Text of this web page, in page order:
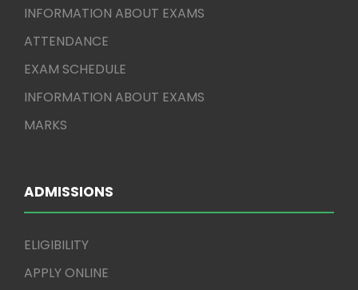
INFORMATION ABOUT EXAMS
ATTENDANCE
EXAM SCHEDULE
INFORMATION ABOUT EXAMS
MARKS
ADMISSIONS
ELIGIBILITY
APPLY ONLINE